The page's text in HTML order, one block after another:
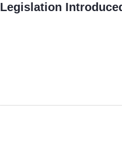
Legislation